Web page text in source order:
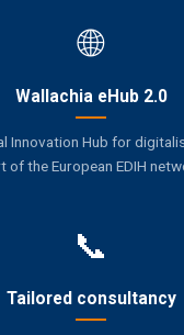
🌐
Wallachia eHub 2.0
Innovation Hub for
of the European EDIH
📞
Tailored consultancy